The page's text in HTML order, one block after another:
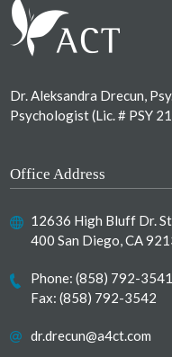
Dr. Aleksandra Drecun,
Psychologist (Lic. # PSY
Office Address
12636 High Bluff Dr.
400 San Diego, CA
Phone:(858) 792-3541
Fax: (858) 792-3542
dr.drecun@a4ct.com